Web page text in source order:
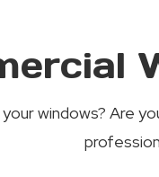
windows? Are